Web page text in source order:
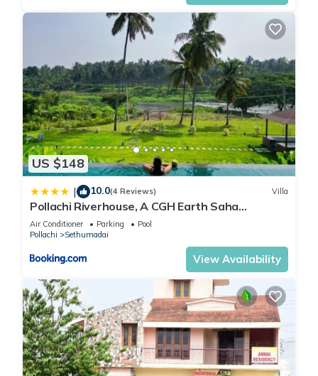
US $148
| 10.0(4 Reviews) Villa
Pollachi Riverhouse, A CGH Earth Saha
experience
Air Conditioner Parking
Pool
Pollachi
Sethumadai
View Availability